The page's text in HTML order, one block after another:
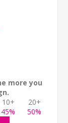
more you
10+
20+
45% 50%